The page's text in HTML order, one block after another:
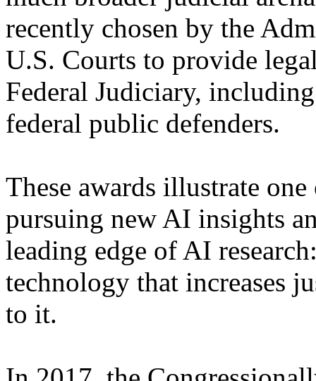
recently chosen by the
U.S. Courts to provide
Federal Judiciary,
federal public defenders.
These awards illustrate
pursuing new AI insights
leading edge of AI
technology that increases
to it.